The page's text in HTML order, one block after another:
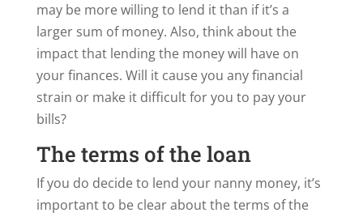
may be more willing to lend it than if it’s a
larger sum of money. Also, think about the
impact that lending the money will have on
your finances. Will it cause you any financial
strain or make it difficult for you to pay your
bills?
The terms of the loan
If you do decide to lend your nanny money, it’s
important to be clear about the terms of the